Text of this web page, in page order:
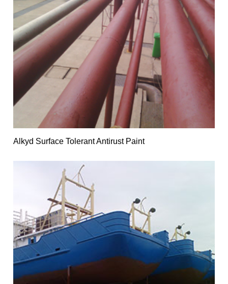
Alkyd Surface Tolerant Antirust Paint